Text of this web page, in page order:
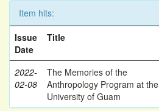
Item hits:
Issue
Date
Title
2022-
02-08
The Memories of the
Anthropology Program at the
University of Guam